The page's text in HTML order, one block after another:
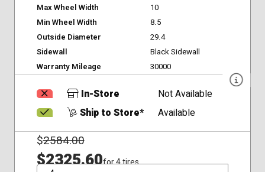
Max Wheel Width
10
Min Wheel Width
8.5
Outside Diameter
29.4
Sidewall
Black Sidewall
Warranty Mileage
30000
In-Store
Not Available
Ship to Store*
Available
$2584.00
$2325.60for 4 tires